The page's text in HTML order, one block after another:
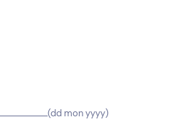
(dd mon yyyy)